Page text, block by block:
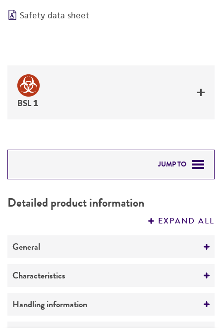
Safety data sheet
BSL 1
JUMP TO
PERMITS & RESTRICTIONS
Detailed product information
EXPAND ALL
General
Specific applications
Preceptrol
Characteristics
Comments
Handling information